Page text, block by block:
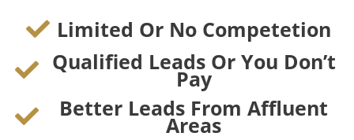
Limited Or No Competetion
Qualified Leads Or You Don’t
Pay
Better Leads From Affluent
Areas